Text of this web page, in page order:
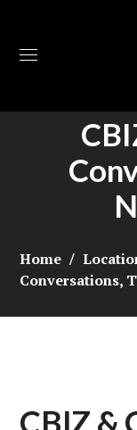
Home
Conversations,
CBIZ &